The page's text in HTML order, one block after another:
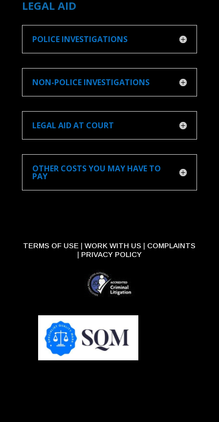
LEGAL AID
POLICE INVESTIGATIONS
NON-POLICE INVESTIGATIONS
LEGAL AID AT COURT
OTHER COSTS YOU MAY HAVE TO
PAY
TERMS OF USE |WORK WITH US | COMPLAINTS
| PRIVACY POLICY